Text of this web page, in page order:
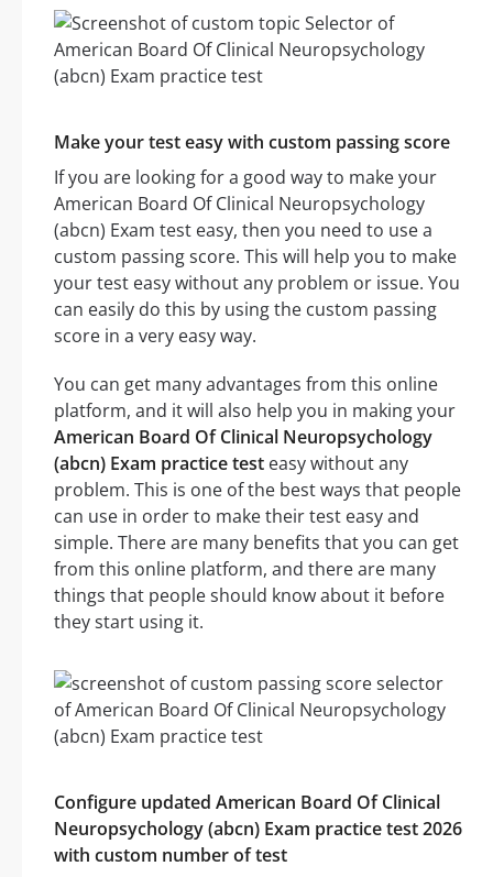
Make your test easy with custom passing score
If you are looking for a good way to make your
American Board Of Clinical Neuropsychology
(abcn) Exam test easy, then you need to use a
custom passing score. This will help you to make
your test easy without any problem or issue. You
can easily do this by using the custom passing
score in a very easy way.
You can get many advantages from this online
platform, and it will also help you in making your
American Board Of Clinical Neuropsychology
(abcn) Exam practice test easy without any
problem. This is one of the best ways that people
can use in order to make their test easy and
simple. There are many benefits that you can get
from this online platform, and there are many
things that people should know about it before
they start using it.
Configure updated American Board Of Clinical
Neuropsychology (abcn) Exam practice test 2026
with custom number of test